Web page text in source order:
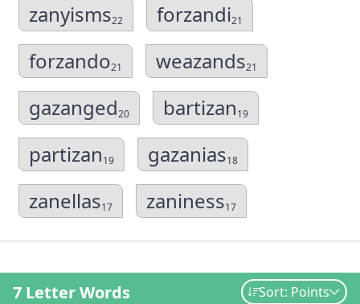
zanyisms22 forzandi21
forzando21 weazands21
gazanged20 bartizan19
partizan19 gazanias18
zanellas17 zaniness17
7 Letter Words Sort: Points